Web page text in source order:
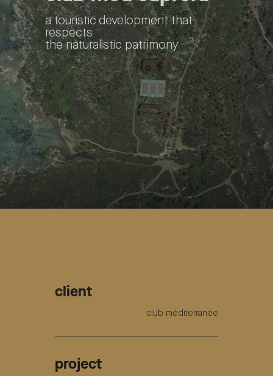
client
club méditerranée
project